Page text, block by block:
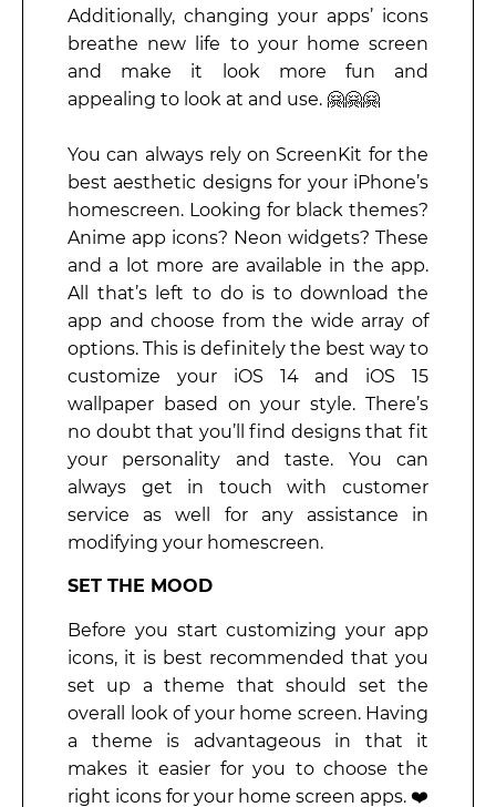
Additionally, changing your apps’ icons
breathe new life to your home screen
and make it look more fun and
appealing to look at and use. 🤗🤗🤗
You can always rely on ScreenKit for the
best aesthetic designs for your iPhone’s
homescreen. Looking for black themes?
Anime app icons? Neon widgets? These
and a lot more are available in the app.
All that’s left to do is to download the
app and choose from the wide array of
options. This is definitely the best way to
customize your iOS 14 and iOS 15
wallpaper based on your style. There’s
no doubt that you’ll find designs that fit
your personality and taste. You can
always get in touch with customer
service as well for any assistance in
modifying your homescreen.
SET THE MOOD
Before you start customizing your app
icons, it is best recommended that you
set up a theme that should set the
overall look of your home screen. Having
a theme is advantageous in that it
makes it easier for you to choose the
right icons for your home screen apps. ❤️